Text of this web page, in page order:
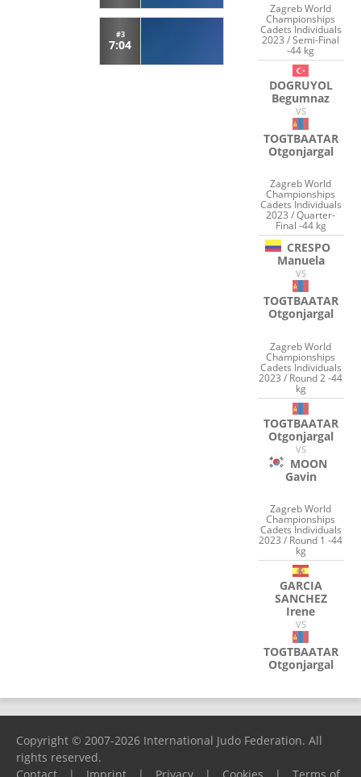
#3
7:04
Zagreb World
Championships
Cadets Individuals
2023 / Semi-Final
-44 kg
DOGRUYOL
Begumnaz
VS
TOGTBAATAR
Otgonjargal
Zagreb World
Championships
Cadets Individuals
2023 / Quarter-
Final -44 kg
CRESPO
Manuela
VS
TOGTBAATAR
Otgonjargal
Zagreb World
Championships
Cadets Individuals
2023 / Round 2 -44
kg
TOGTBAATAR
Otgonjargal
VS
MOON
Gavin
Zagreb World
Championships
Cadets Individuals
2023 / Round 1 -44
kg
GARCIA
SANCHEZ
Irene
VS
TOGTBAATAR
Otgonjargal
Copyright © 2007-2026 International Judo Federation. All
rights reserved.